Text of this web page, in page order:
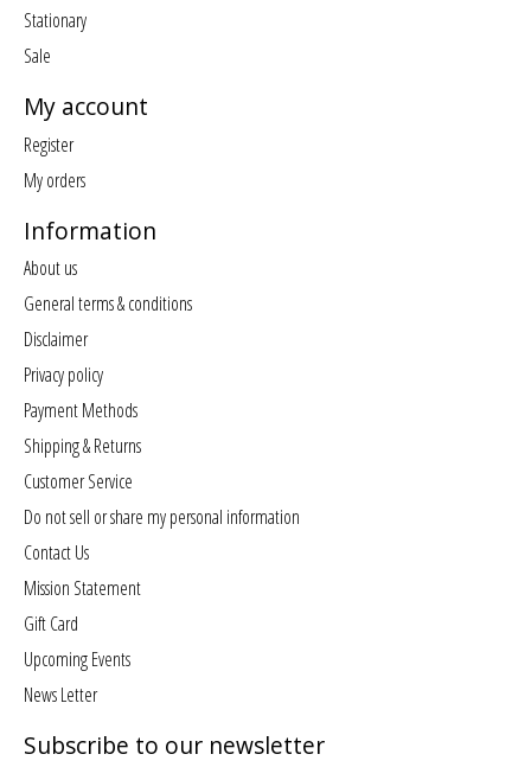
Stationary
Sale
My account
Register
My orders
Information
About us
General terms & conditions
Disclaimer
Privacy policy
Payment Methods
Shipping & Returns
Customer Service
Do not sell or share my personal information
Contact Us
Mission Statement
Gift Card
Upcoming Events
News Letter
Subscribe to our newsletter